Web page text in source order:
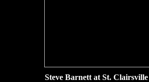
Steve Barnett at St.